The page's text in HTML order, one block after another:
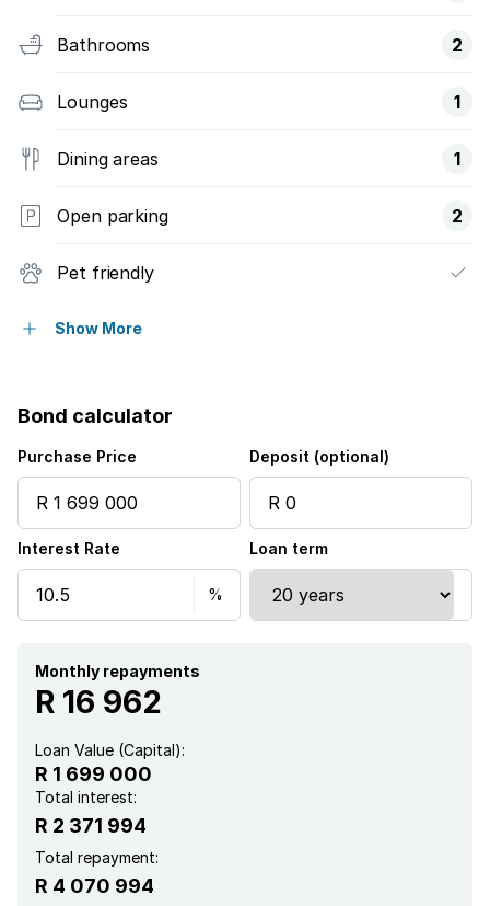
Bathrooms 2
Lounges 1
Dining areas 1
Open parking 2
Pet friendly
Pool
Show More
Bond calculator
Purchase Price Deposit (optional)
Interest Rate Loan term
Monthly repayments
R 16 962
Loan Value (Capital):
R 1 699 000
Total interest:
R 2 371 994
Total repayment:
R 4 070 994